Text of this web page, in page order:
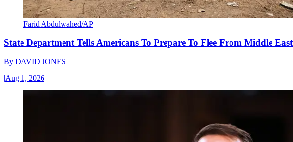
Farid Abdulwahed/AP
State Department Tells Americans To Prepare To Flee From Middle East
By DAVID JONES
|Aug 1, 2026